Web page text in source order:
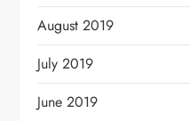
August 2019
July 2019
June 2019